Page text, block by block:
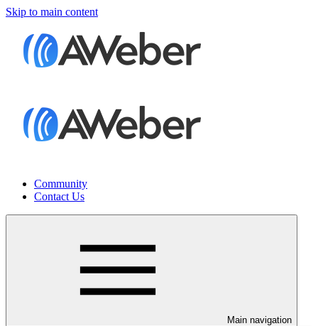
Skip to main content
Community
Contact Us
Main navigation